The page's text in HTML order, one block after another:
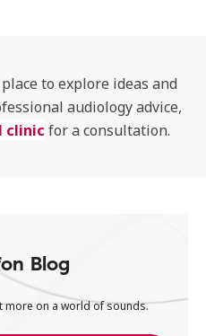
to explore ideas and
audiology advice,
clinic for a consultation.
Blog
more on a world of sounds.